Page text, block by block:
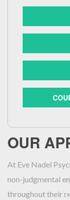
OUR
At Eve Nadel
non-judgmental
throughout their